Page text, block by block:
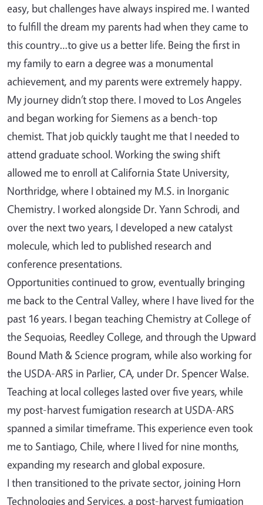
easy, but challenges have always inspired me. I wanted
to fulfill the dream my parents had when they came to
this country…to give us a better life. Being the first in
my family to earn a degree was a monumental
achievement, and my parents were extremely happy.
My journey didn’t stop there. I moved to Los Angeles
and began working for Siemens as a bench-top
chemist. That job quickly taught me that I needed to
attend graduate school. Working the swing shift
allowed me to enroll at California State University,
Northridge, where I obtained my M.S. in Inorganic
Chemistry. I worked alongside Dr. Yann Schrodi, and
over the next two years, I developed a new catalyst
molecule, which led to published research and
conference presentations.
Opportunities continued to grow, eventually bringing
me back to the Central Valley, where I have lived for the
past 16 years. I began teaching Chemistry at College of
the Sequoias, Reedley College, and through the Upward
Bound Math & Science program, while also working for
the USDA-ARS in Parlier, CA, under Dr. Spencer Walse.
Teaching at local colleges lasted over five years, while
my post-harvest fumigation research at USDA-ARS
spanned a similar timeframe. This experience even took
me to Santiago, Chile, where I lived for nine months,
expanding my research and global exposure.
I then transitioned to the private sector, joining Horn
Technologies and Services, a post-harvest fumigation